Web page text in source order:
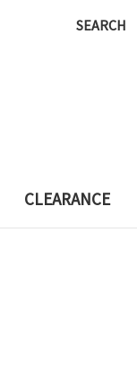
SEARCH
CLEARANCE